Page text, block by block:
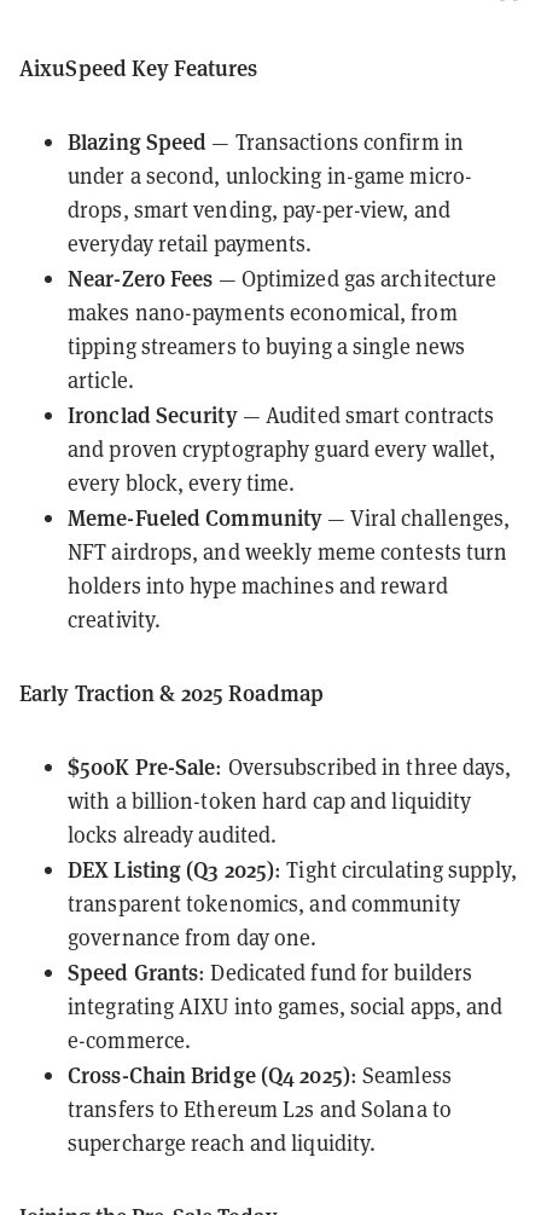
AixuSpeed Key Features
Blazing Speed — Transactions confirm in
under a second, unlocking in-game micro-
drops, smart vending, pay-per-view, and
everyday retail payments.
Near-Zero Fees — Optimized gas architecture
makes nano-payments economical, from
tipping streamers to buying a single news
article.
Ironclad Security— Audited smart contracts
and proven cryptography guard every wallet,
every block, every time.
Meme-Fueled Community — Viral challenges,
NFT airdrops, and weekly meme contests turn
holders into hype machines and reward
creativity.
Early Traction & 2025 Roadmap
$500K Pre-Sale: Oversubscribed in three days,
with a billion-token hard cap and liquidity
locks already audited.
DEX Listing (Q3 2025): Tight circulating supply,
transparent tokenomics, and community
governance from day one.
Speed Grants: Dedicated fund for builders
integrating AIXU into games, social apps, and
e-commerce.
Cross-Chain Bridge (Q4 2025): Seamless
transfers to Ethereum L2s and Solana to
supercharge reach and liquidity.